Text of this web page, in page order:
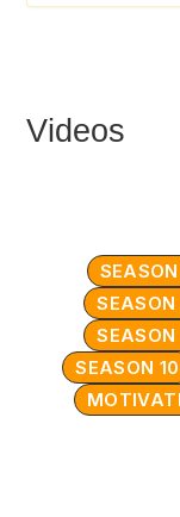
Videos
SEASON
SEASON
SEASON 10